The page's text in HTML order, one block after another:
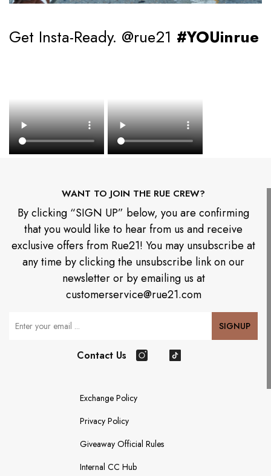
Get Insta-Ready. @rue21 #YOUinrue
WANT TO JOIN THE RUE CREW?
By clicking “SIGN UP” below, you are confirming
that you would like to hear from us and receive
exclusive offers from Rue21! You may unsubscribe at
any time by clicking the unsubscribe link on our
newsletter or by emailing us at
customerservice@rue21.com
Your Email SIGNUP
Contact Us
Exchange Policy
Privacy Policy
Giveaway Official Rules
Internal CC Hub